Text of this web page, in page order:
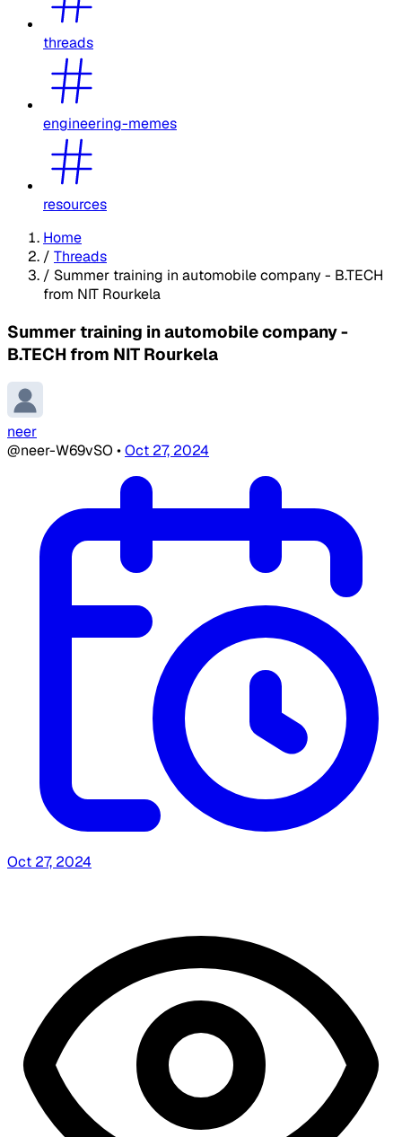
threads
engineering-memes
resources
Home
/ Threads
/ Summer training in automobile company - B.TECH
from NIT Rourkela
Summer training in automobile company -
B.TECH from NIT Rourkela
neer
@neer-W69vSO •Oct 27, 2024
Oct 27, 2024